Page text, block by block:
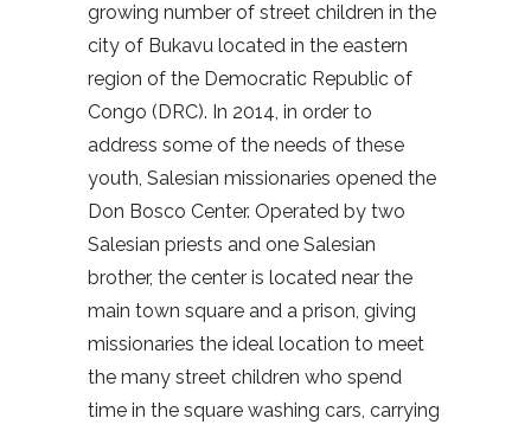
growing number of street children in the
city of Bukavu located in the eastern
region of the Democratic Republic of
Congo (DRC). In 2014, in order to
address some of the needs of these
youth, Salesian missionaries opened the
Don Bosco Center. Operated by two
Salesian priests and one Salesian
brother, the center is located near the
main town square and a prison, giving
missionaries the ideal location to meet
the many street children who spend
time in the square washing cars, carrying